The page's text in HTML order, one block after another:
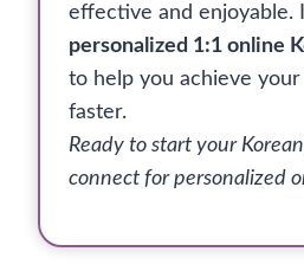
effective and enjoyable.
personalized 1:1 online
to help you achieve your
faster.
Ready to start your
connect for personalized